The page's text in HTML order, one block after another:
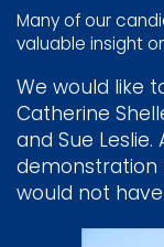
Many of our
valuable insight
We would like
Catherine
and Sue
demonstration
would not